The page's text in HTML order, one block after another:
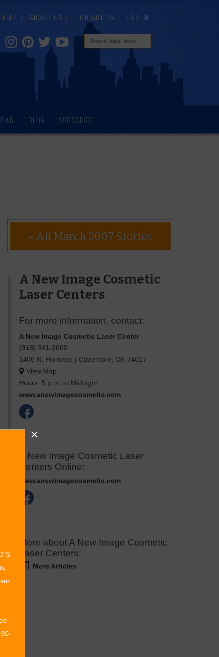
HELP ABOUT US CONTACT US LOG IN
BLOG SUBSCRIBE
« All March 2007 Stories
A New Image Cosmetic
Laser Centers
For more information, contact:
A New Image Cosmetic Laser Center
(918) 341-2000
1408 N. Florence
Claremore OK 74017
View Map
Hours: 5 p.m. to Midnight
www.anewimagecosmetic.com
A New Image Cosmetic Laser
Centers Online:
www.anewimagecosmetic.com
More about A New Image Cosmetic
Laser Centers:
More Articles